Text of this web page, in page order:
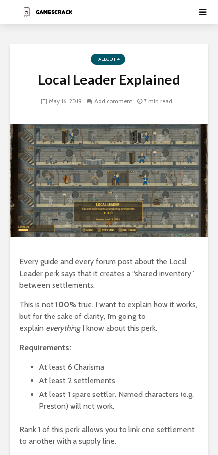
FALLOUT 4
Local Leader Explained
May 16, 2019 Add comment 7 min read
Every guide and every forum post about the Local
Leader perk says that it creates a “shared inventory”
between settlements.
This is not 100% true. I want to explain how it works,
but for the sake of clarity, I’m going to
explain everythingI know about this perk.
Requirements:
At least 6 Charisma
At least 2 settlements
At least 1 spare settler. Named characters (e.g.
Preston) will not work.
Rank 1 of this perk allows you to link one settlement
to another with a supply line.